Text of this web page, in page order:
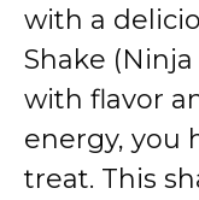
with a
Shake
with flavor
energy, you
treat. This